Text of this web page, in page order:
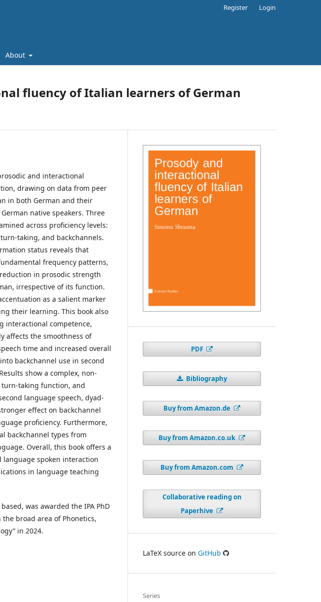
About
Register Login
fluency of Italian learners of German
and interactional
drawing on data from peer
in both German and their
native speakers. Three
across proficiency levels:
taking, and backchannels.
status reveals that
frequency patterns,
in prosodic strength
irrespective of its function.
as a salient marker
their learning. This book also
interactional competence,
affects the smoothness of
time and increased overall
backchannel use in second
show a complex, non-
taking function, and
language speech, dyad-
effect on backchannel
proficiency. Furthermore,
backchannel types from
Overall, this book offers a
spoken interaction
in language teaching
was awarded the IPA PhD
the broad area of Phonetics,
in 2024.
PDF
Bibliography
Buy from Amazon.de
Buy from Amazon.co.uk
Buy from Amazon.com
Collaborative reading on
Paperhive
LaTeX source on GitHub
Series